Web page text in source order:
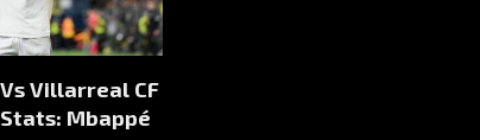
Villarreal CF
Mbappé